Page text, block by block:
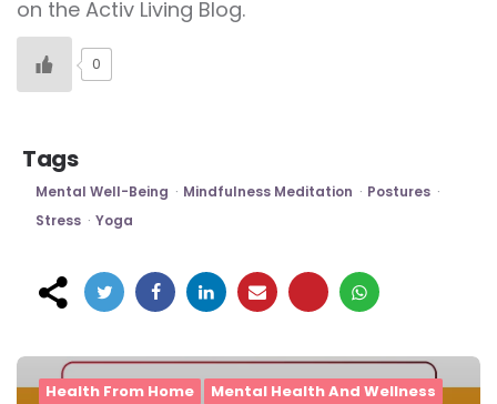
on the Activ Living Blog.
0
Tags
Mental Well-Being Mindfulness Meditation
Postures
Stress
Yoga
Post
navigation
Health From Home Mental Health And Wellness